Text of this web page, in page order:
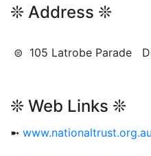
❊ Address ❊
⊜ 105 Latrobe Parade
❊ Web Links ❊
➼ www.nationaltrust.org.au